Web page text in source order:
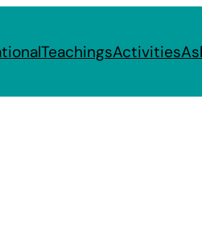
TeachingsActivities